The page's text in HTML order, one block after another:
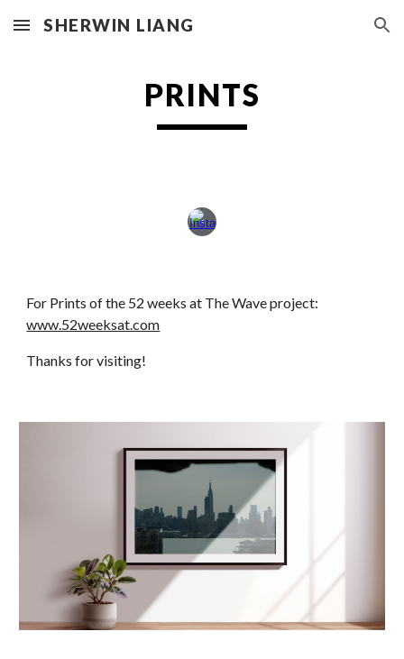
Skip to main content Skip to navigation
SHERWIN LIANG
PRINTS
For Prints of the 52 weeks at The Wave project:
www.52weeksat.com
Thanks for visiting!